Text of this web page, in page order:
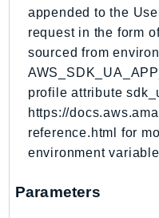
MTurk
Multipart
MWAA
MWAAServerless
Neptune
Neptunedata
NetworkFirewall
appended to the
request in the form
sourced from
profile attribute
https://
reference.html for
environment
Parameters